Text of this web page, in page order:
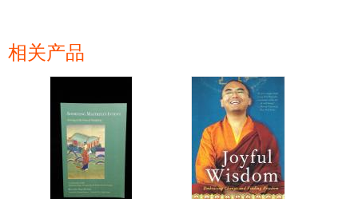
相关产品